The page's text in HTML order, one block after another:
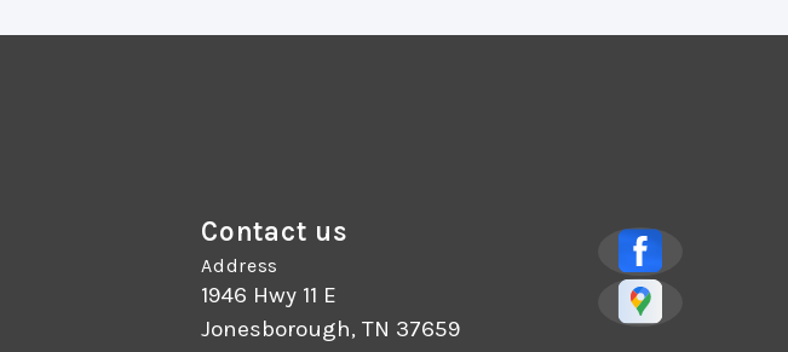
Contact us
Address
1946 Hwy 11 E
Jonesborough, TN 37659